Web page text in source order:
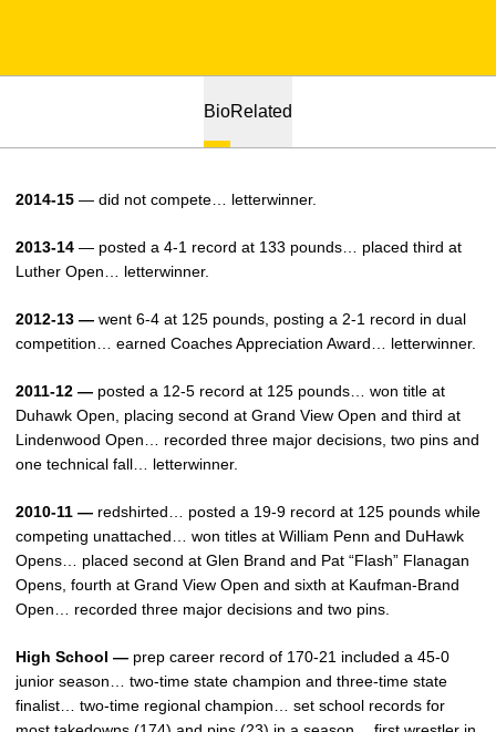
BioRelated
2014-15 — did not compete… letterwinner.
2013-14 — posted a 4-1 record at 133 pounds… placed third at
Luther Open… letterwinner.
2012-13 — went 6-4 at 125 pounds, posting a 2-1 record in dual
competition… earned Coaches Appreciation Award… letterwinner.
2011-12 — posted a 12-5 record at 125 pounds… won title at
Duhawk Open, placing second at Grand View Open and third at
Lindenwood Open… recorded three major decisions, two pins and
one technical fall… letterwinner.
2010-11 — redshirted… posted a 19-9 record at 125 pounds while
competing unattached… won titles at William Penn and DuHawk
Opens… placed second at Glen Brand and Pat “Flash” Flanagan
Opens, fourth at Grand View Open and sixth at Kaufman-Brand
Open… recorded three major decisions and two pins.
High School — prep career record of 170-21 included a 45-0
junior season… two-time state champion and three-time state
finalist… two-time regional champion… set school records for